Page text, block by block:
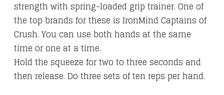
strength with spring-loaded grip trainer. One of
the top brands for these is IronMind Captains of
Crush. You can use both hands at the same
time or one at a time.
Hold the squeeze for two to three seconds and
then release. Do three sets of ten reps per hand.